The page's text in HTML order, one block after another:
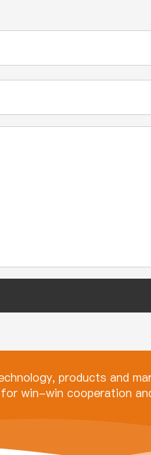
products and
win-win cooperation